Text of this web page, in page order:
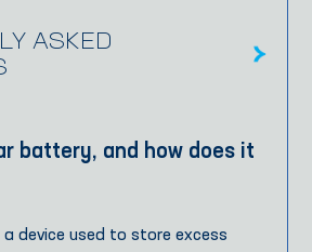
ASKED
battery, and how does it
device used to store excess